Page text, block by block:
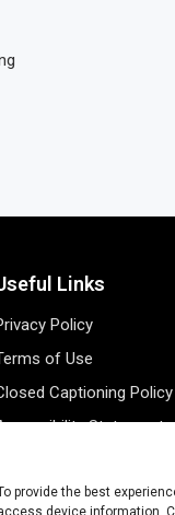
provide the best
device information.
Links
Policy
of Use
Captioning Policy
Statement
Tracking